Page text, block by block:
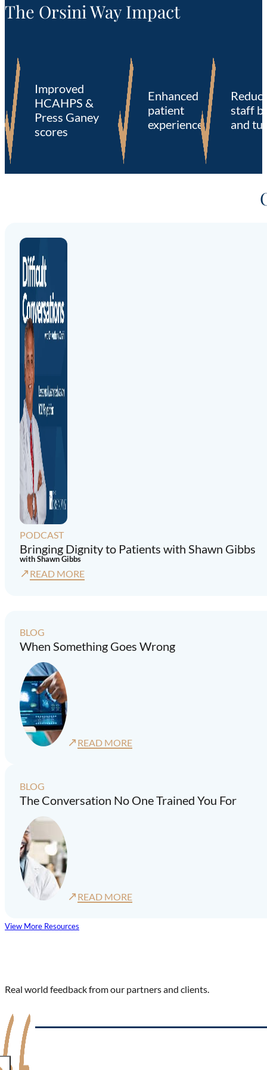
The Orsini Way Impact
Improved
HCAHPS &
Press Ganey
scores
Enhanced
patient
experience
staff
and
PODCAST
Bringing Dignity to Patients with Shawn Gibbs
with Shawn Gibbs
↗ READ MORE
BLOG
When Something Goes Wrong
↗ READ MORE
BLOG
The Conversation No One Trained You For
↗ READ MORE
View More Resources
Real world feedback from our partners and clients.
"We were pleased to find this innovative and human-